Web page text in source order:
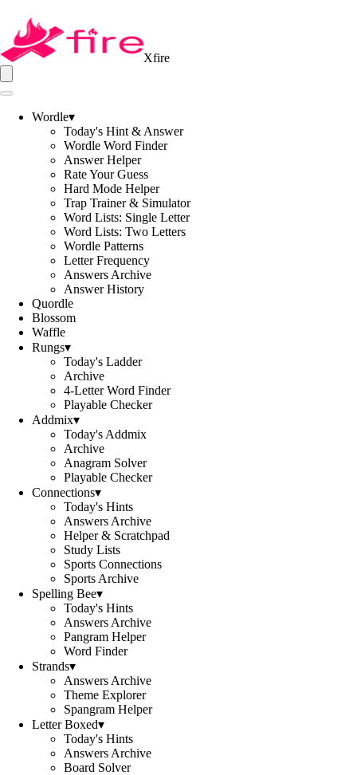
Xfire
Wordle▾
Today's Hint & Answer
Wordle Word Finder
Answer Helper
Rate Your Guess
Hard Mode Helper
Trap Trainer & Simulator
Word Lists: Single Letter
Word Lists: Two Letters
Wordle Patterns
Letter Frequency
Answers Archive
Answer History
Quordle
Blossom
Waffle
Rungs▾
Today's Ladder
Archive
4-Letter Word Finder
Playable Checker
Addmix▾
Today's Addmix
Archive
Anagram Solver
Playable Checker
Connections▾
Today's Hints
Answers Archive
Helper & Scratchpad
Study Lists
Sports Connections
Sports Archive
Spelling Bee▾
Today's Hints
Answers Archive
Pangram Helper
Word Finder
Strands▾
Answers Archive
Theme Explorer
Spangram Helper
Letter Boxed▾
Today's Hints
Answers Archive
Board Solver